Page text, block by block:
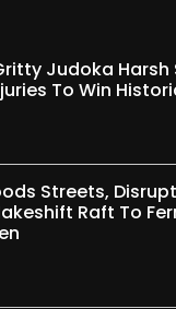
Judoka Harsh
To Win
Streets,
Raft To